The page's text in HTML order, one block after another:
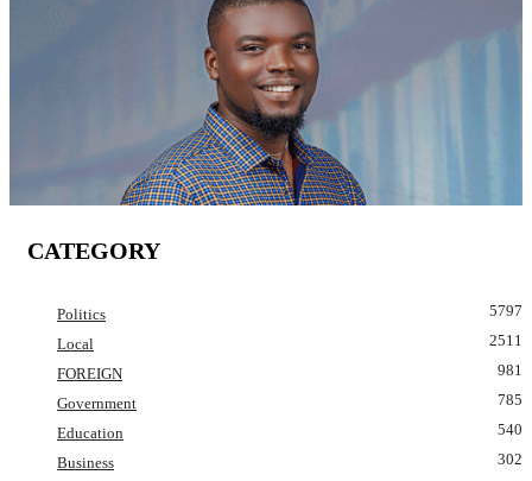
CATEGORY
Politics
5797
Local
2511
FOREIGN
981
Government
785
Education
540
Business
302